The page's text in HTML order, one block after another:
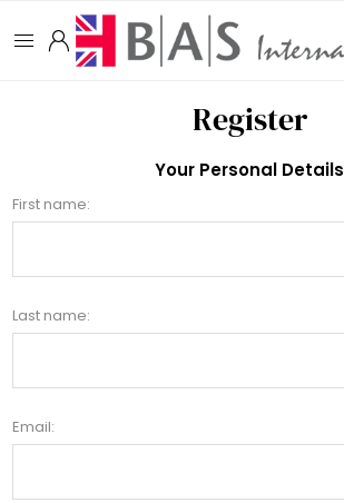
Register
Your Personal Details
First name:
Last name:
Email: